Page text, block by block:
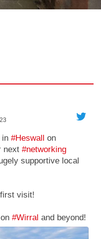
in #Heswall on
next #networking
supportive local
visit!
#Wirral and beyond!